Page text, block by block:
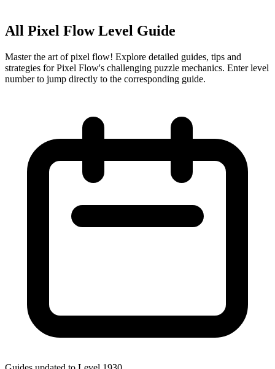
All Pixel Flow Level Guide
Master the art of pixel flow! Explore detailed guides, tips and
strategies for Pixel Flow's challenging puzzle mechanics. Enter level
number to jump directly to the corresponding guide.